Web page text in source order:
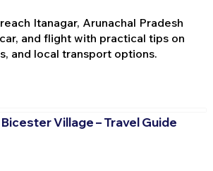
Itanagar, Arunachal Pradesh
and flight with practical tips on
and local transport options.
Village – Travel Guide